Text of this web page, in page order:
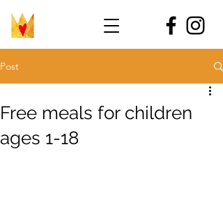
Post
Free meals for children
ages 1-18